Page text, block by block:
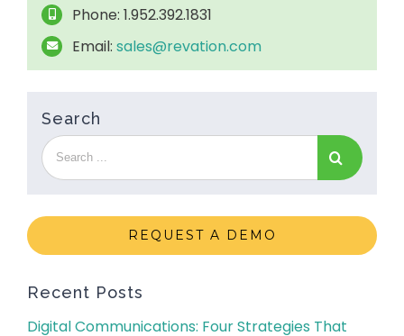
Phone: 1.952.392.1831
Email: sales@revation.com
Search
REQUEST A DEMO
Recent Posts
Digital Communications: Four Strategies That